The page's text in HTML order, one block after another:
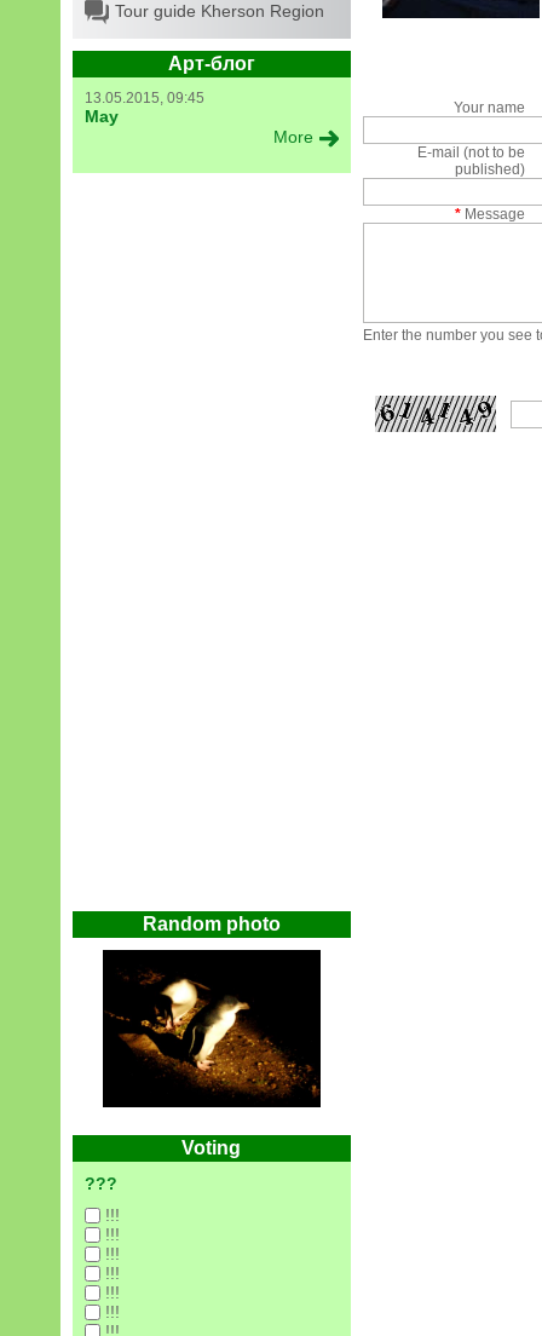
Tour guide Kherson Region
Арт-блог
13.05.2015, 09:45
May
More
Random photo
Voting
???
!!!
!!!
!!!
!!!
!!!
!!!
!!!
Your name
E-mail (not to be
published)
* Message
Enter the number you see